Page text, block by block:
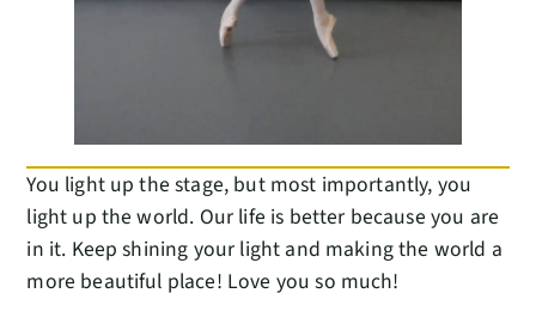
You light up the stage, but most importantly, you
light up the world. Our life is better because you are
in it. Keep shining your light and making the world a
more beautiful place! Love you so much!